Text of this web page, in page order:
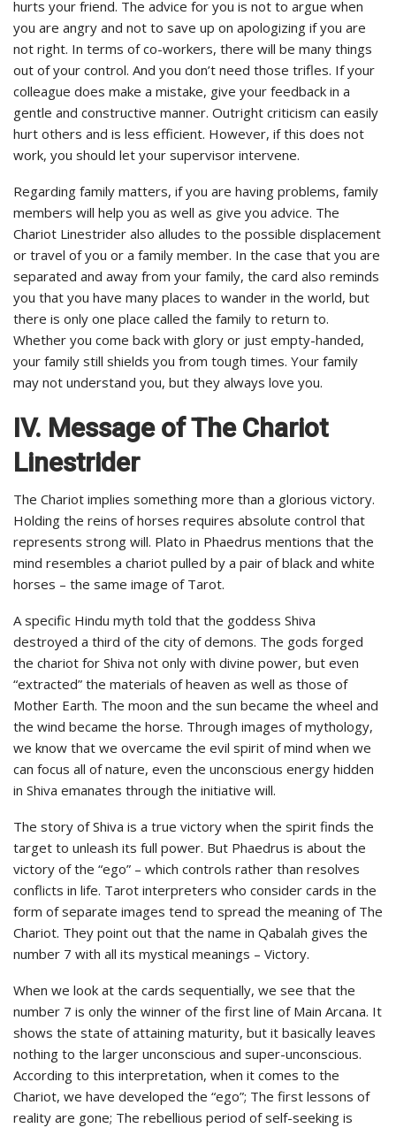
hurts your friend. The advice for you is not to argue when
you are angry and not to save up on apologizing if you are
not right. In terms of co-workers, there will be many things
out of your control. And you don’t need those trifles. If your
colleague does make a mistake, give your feedback in a
gentle and constructive manner. Outright criticism can easily
hurt others and is less efficient. However, if this does not
work, you should let your supervisor intervene.
Regarding family matters, if you are having problems, family
members will help you as well as give you advice. The
Chariot Linestrider also alludes to the possible displacement
or travel of you or a family member. In the case that you are
separated and away from your family, the card also reminds
you that you have many places to wander in the world, but
there is only one place called the family to return to.
Whether you come back with glory or just empty-handed,
your family still shields you from tough times. Your family
may not understand you, but they always love you.
IV. Message of The Chariot
Linestrider
The Chariot implies something more than a glorious victory.
Holding the reins of horses requires absolute control that
represents strong will. Plato in Phaedrus mentions that the
mind resembles a chariot pulled by a pair of black and white
horses – the same image of Tarot.
A specific Hindu myth told that the goddess Shiva
destroyed a third of the city of demons. The gods forged
the chariot for Shiva not only with divine power, but even
“extracted” the materials of heaven as well as those of
Mother Earth. The moon and the sun became the wheel and
the wind became the horse. Through images of mythology,
we know that we overcame the evil spirit of mind when we
can focus all of nature, even the unconscious energy hidden
in Shiva emanates through the initiative will.
The story of Shiva is a true victory when the spirit finds the
target to unleash its full power. But Phaedrus is about the
victory of the “ego” – which controls rather than resolves
conflicts in life. Tarot interpreters who consider cards in the
form of separate images tend to spread the meaning of The
Chariot. They point out that the name in Qabalah gives the
number 7 with all its mystical meanings – Victory.
When we look at the cards sequentially, we see that the
number 7 is only the winner of the first line of Main Arcana. It
shows the state of attaining maturity, but it basically leaves
nothing to the larger unconscious and super-unconscious.
According to this interpretation, when it comes to the
Chariot, we have developed the “ego”; The first lessons of
reality are gone; The rebellious period of self-seeking is